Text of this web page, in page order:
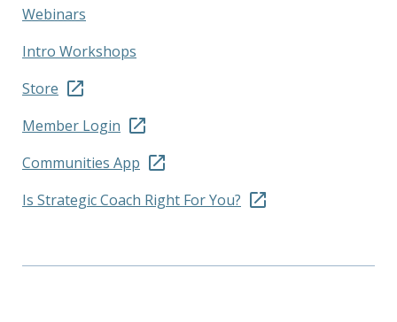
Webinars
Intro Workshops
Store
Member Login
Communities App
Is Strategic Coach Right For You?